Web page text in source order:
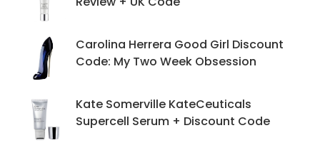
Carolina Herrera Good Girl Discount
Code: My Two Week Obsession
Kate Somerville KateCeuticals
Supercell Serum + Discount Code